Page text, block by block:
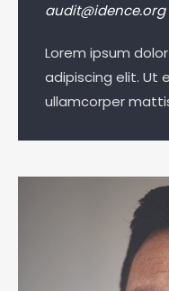
audit@idence.org
Lorem ipsum
adipiscing elit. Ut
ullamcorper